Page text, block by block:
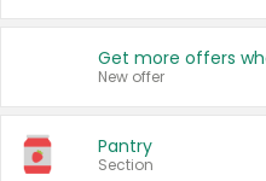
New offer
Pantry
Section